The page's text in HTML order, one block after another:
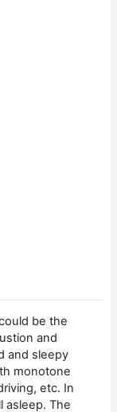
be the
and
and sleepy
monotone
etc. In
asleep. The